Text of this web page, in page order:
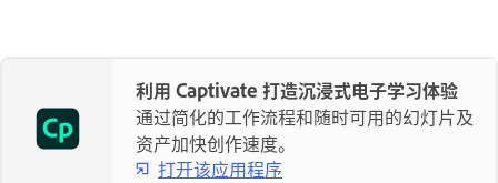
利用 Captivate 打造沉浸式电子学习体验
通过简化的工作流程和随时可用的幻灯片及
资产加快创作速度。
打开该应用程序